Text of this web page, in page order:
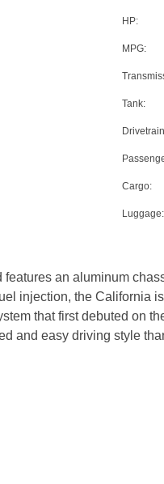
HP:
MPG:
Tank:
Cargo:
Luggage:
an aluminum
injection, the California
that first debuted on
and easy driving style